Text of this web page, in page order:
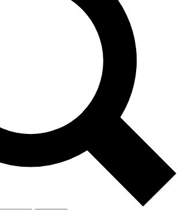
PRO
to our exclusive features, expert analysis and in-depth
free
Exclusive, original
Member-only